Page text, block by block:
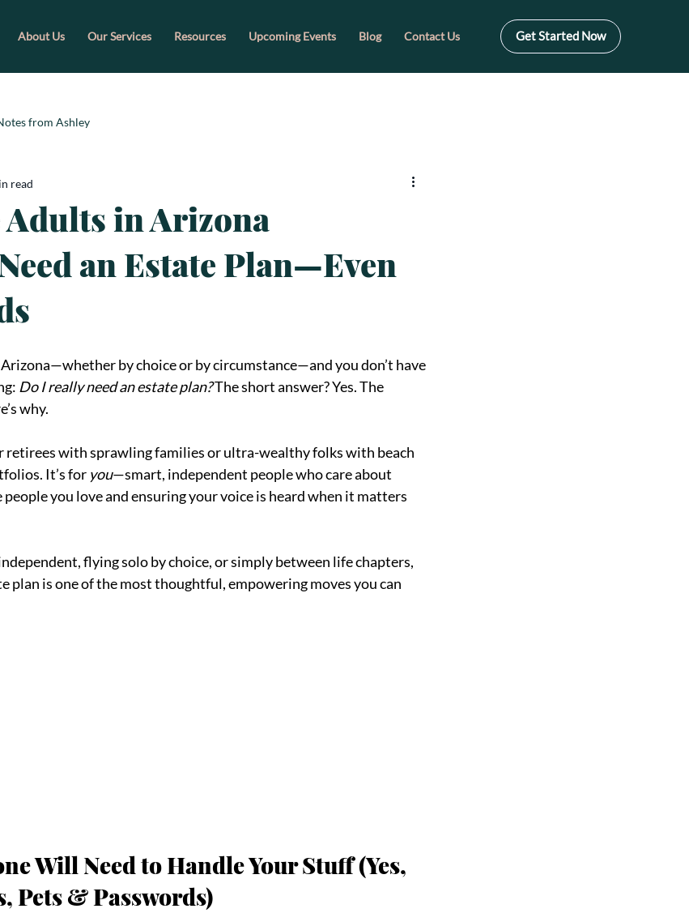
Get Started Now
About Us Our Services Resources Upcoming Events Blog Contact Us
from Ashley
in Arizona
an Estate Plan—Even
read
by choice or by circumstance—and you don’t have
Do I really need an estate plan? The short answer? Yes. The
why.
retirees with sprawling families or ultra-wealthy folks with beach
It’s for you—smart, independent people who care about
you love and ensuring your voice is heard when it matters
flying solo by choice, or simply between life chapters,
plan is one of the most thoughtful, empowering moves you can
Will Need to Handle Your Stuff (Yes,
Pets & Passwords)